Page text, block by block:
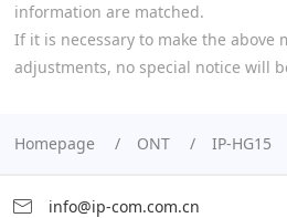
information are matched.
If it is necessary to make the above
adjustments, no special notice will
Homepage ONT IP-HG15
info@ip-com.com.cn